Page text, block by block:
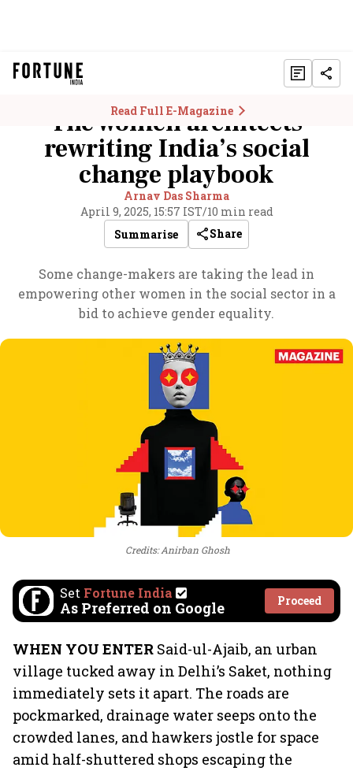
Read Full E-Magazine
The women architects
rewriting India’s social
change playbook
Arnav Das Sharma
April 9, 2025, 15:57 IST/10 min read
Summarise
Share
Some change-makers are taking the lead in
empowering other women in the social sector in a
bid to achieve gender equality.
Credits: Anirban Ghosh
Set Fortune India
As Preferred on Google Proceed
WHEN YOU ENTER Said-ul-Ajaib, an urban
village tucked away in Delhi’s Saket, nothing
immediately sets it apart. The roads are
pockmarked, drainage water seeps onto the
crowded lanes, and hawkers jostle for space
amid half-shuttered shops escaping the